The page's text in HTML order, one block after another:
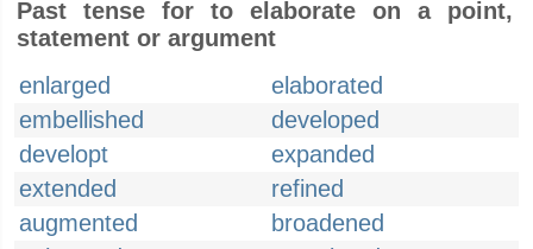
Past tense for to elaborate on a point,
statement or argument
enlarged
elaborated
embellished
developed
developt
expanded
extended
refined
augmented
broadened